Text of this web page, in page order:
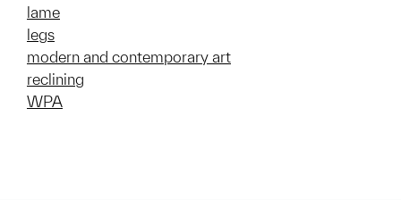
lame
legs
modern and contemporary art
reclining
WPA